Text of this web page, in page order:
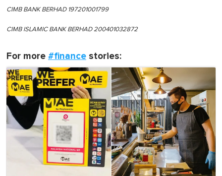
CIMB BANK BERHAD 197201001799
CIMB ISLAMIC BANK BERHAD 200401032872
For more #finance stories: